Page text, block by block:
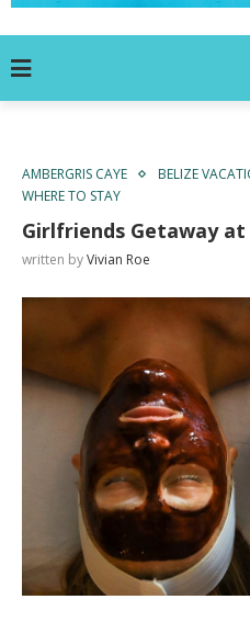
AMBERGRIS CAYE BELIZE
WHERE TO STAY
Girlfriends Getaway
written byVivian Roe